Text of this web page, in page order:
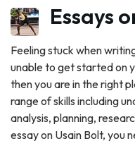
Services
Tools
Blog
Essays
Feeling stuck when
unable to get started on
then you are in the right
range of skills including
analysis, planning,
essay on Usain Bolt, you